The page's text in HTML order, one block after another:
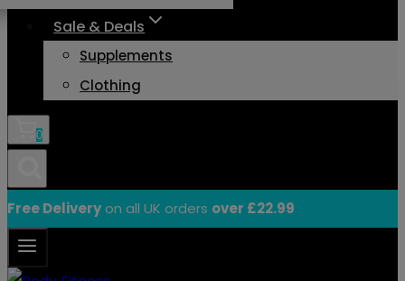
Sale & Deals
Supplements
Clothing
0
Free Deliveryon all UK orders over £22.99